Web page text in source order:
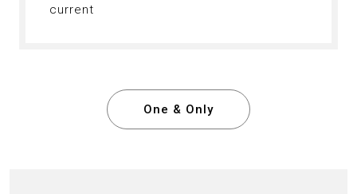
current
One & Only